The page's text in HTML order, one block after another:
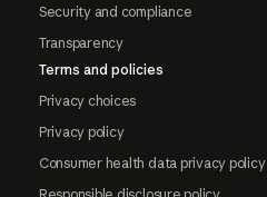
Security and compliance
Transparency
Terms and policies
Privacy choices
Privacy policy
Consumer health data privacy policy